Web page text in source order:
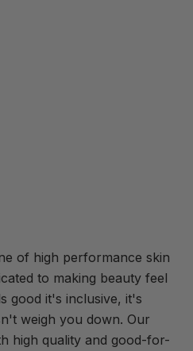
of high performance skin
to making beauty feel
good it's inclusive, it's
weigh you down. Our
high quality and good-for-